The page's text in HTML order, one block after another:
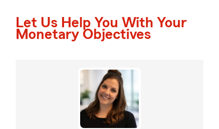
Let Us Help You With Your
Monetary Objectives